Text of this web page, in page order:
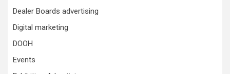
Dealer Boards advertising
Digital marketing
DOOH
Events